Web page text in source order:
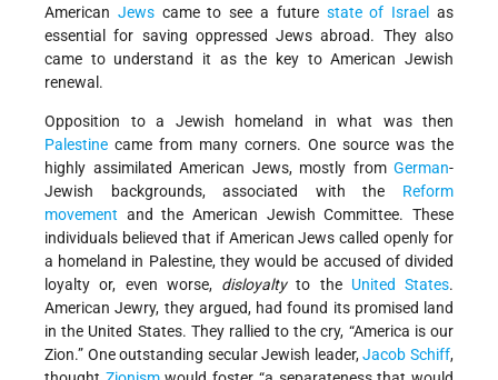
American Jewscame to see a future state of Israel
as
essential for saving oppressed Jews abroad. They also
came to understand it as the key to American Jewish
renewal.
Opposition to a Jewish homeland in what was then
Palestine came from many corners. One source was the
highly assimilated American Jews, mostly from German-
Jewish backgrounds, associated with the Reform
movement and the American Jewish Committee. These
individuals believed that if American Jews called openly for
a homeland in Palestine, they would be accused of divided
loyalty or, even worse, disloyaltyto the United States.
American Jewry, they argued, had found its promised land
in the United States. They rallied to the cry, “America is our
Zion.” One outstanding secular Jewish leader,Jacob Schiff,